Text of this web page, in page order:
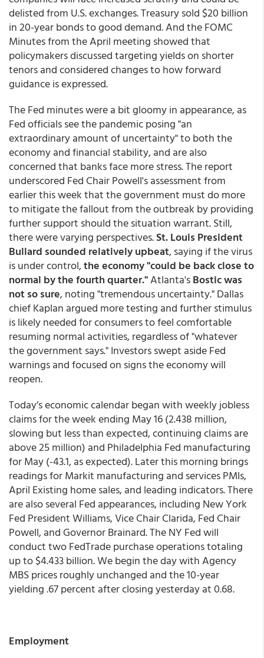
delisted from U.S. exchanges. Treasury sold $20 billion
in 20-year bonds to good demand. And the FOMC
Minutes from the April meeting showed that
policymakers discussed targeting yields on shorter
tenors and considered changes to how forward
guidance is expressed.
The Fed minutes were a bit gloomy in appearance, as
Fed officials see the pandemic posing "an
extraordinary amount of uncertainty" to both the
economy and financial stability, and are also
concerned that banks face more stress. The report
underscored Fed Chair Powell's assessment from
earlier this week that the government must do more
to mitigate the fallout from the outbreak by providing
further support should the situation warrant. Still,
there were varying perspectives.St. Louis President
Bullard sounded relatively upbeat, saying if the virus
is under control,the economy "could be back close to
normal by the fourth quarter."Atlanta'sBostic was
not so sure, noting "tremendous uncertainty." Dallas
chief Kaplan argued more testing and further stimulus
is likely needed for consumers to feel comfortable
resuming normal activities, regardless of "whatever
the government says." Investors swept aside Fed
warnings and focused on signs the economy will
reopen.
Today’s economic calendar began with weekly jobless
claims for the week ending May 16 (2.438 million,
slowing but less than expected, continuing claims are
above 25 million) and Philadelphia Fed manufacturing
for May (-43.1, as expected). Later this morning brings
readings for Markit manufacturing and services PMIs,
April Existing home sales, and leading indicators. There
are also several Fed appearances, including New York
Fed President Williams, Vice Chair Clarida, Fed Chair
Powell, and Governor Brainard. The NY Fed will
conduct two FedTrade purchase operations totaling
up to $4.433 billion.We begin the day with Agency
MBS prices roughly unchanged and the 10-year
yielding .67 percent after closing yesterday at 0.68.
Employment